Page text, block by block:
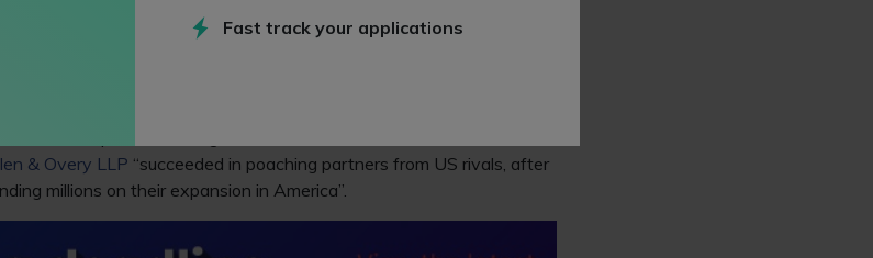
to
showed that 20.7% of UK law firms expect a higher-than-average
& Overy LLP “succeeded in poaching partners from US rivals, after
millions on their expansion in America”.
Fast track your applications